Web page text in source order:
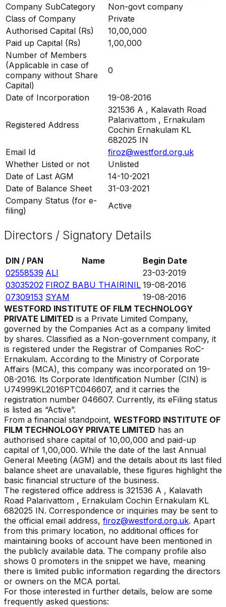
Company SubCategory
Non-govt company
Class of Company
Private
Authorised Capital (Rs)
10,00,000
Paid up Capital (Rs)
1,00,000
Number of Members
(Applicable in case of
company without Share
Capital)
0
Date of Incorporation 19-08-2016
Registered Address
321536 A , Kalavath Road
Palarivattom , Ernakulam
Cochin Ernakulam KL
682025 IN
Email Id
firoz@westford.org.uk
Whether Listed or not
Unlisted
Date of Last AGM
14-10-2021
Date of Balance Sheet
31-03-2021
Company Status (for e-
filing)
Active
Directors / Signatory Details
DIN / PAN Name
Begin Date
02558539 ALI
23-03-2019
03035202 FIROZ BABU THAIRINIL 19-08-2016
07309153 SYAM
19-08-2016
WESTFORD INSTITUTE OF FILM TECHNOLOGY
PRIVATE LIMITED is a Private Limited Company,
governed by the Companies Act as a company limited
by shares. Classified as a Non-government company, it
is registered under the Registrar of Companies RoC-
Ernakulam. According to the Ministry of Corporate
Affairs (MCA), this company was incorporated on 19-
08-2016. Its Corporate Identification Number (CIN) is
U74999KL2016PTC046607, and it carries the
registration number 046607. Currently, its eFiling status
is listed as “Active”.
From a financial standpoint, WESTFORD INSTITUTE OF
FILM TECHNOLOGY PRIVATE LIMITED has an
authorised share capital of ₹ 10,00,000 and paid-up
capital of ₹ 1,00,000. While the date of the last Annual
General Meeting (AGM) and the details about its last filed
balance sheet are unavailable, these figures highlight the
basic financial structure of the business.
The registered office address is 321536 A , Kalavath
Road Palarivattom , Ernakulam Cochin Ernakulam KL
682025 IN. Correspondence or inquiries may be sent to
the official email address, firoz@westford.org.uk. Apart
from this primary location, no additional offices for
maintaining books of account have been mentioned in
the publicly available data. The company profile also
shows 0 promoters in the snippet we have, meaning
there is limited public information regarding the directors
or owners on the MCA portal.
For those interested in further details, below are some
frequently asked questions: